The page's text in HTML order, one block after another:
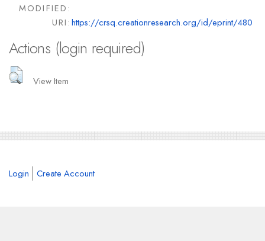
MODIFIED:
URI:https://crsq.creationresearch.org/id/eprint/480
Actions (login required)
View Item
Login Create Account